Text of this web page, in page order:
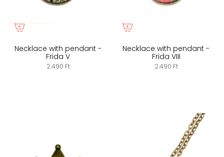
Necklace with pendant -
Frida V
2.490 Ft
Necklace with pendant -
Frida VIII
2.490 Ft